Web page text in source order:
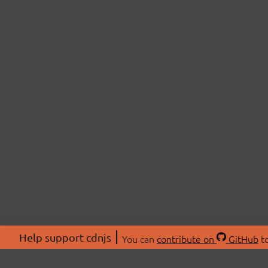
Help support cdnjs You can contribute on GitHub